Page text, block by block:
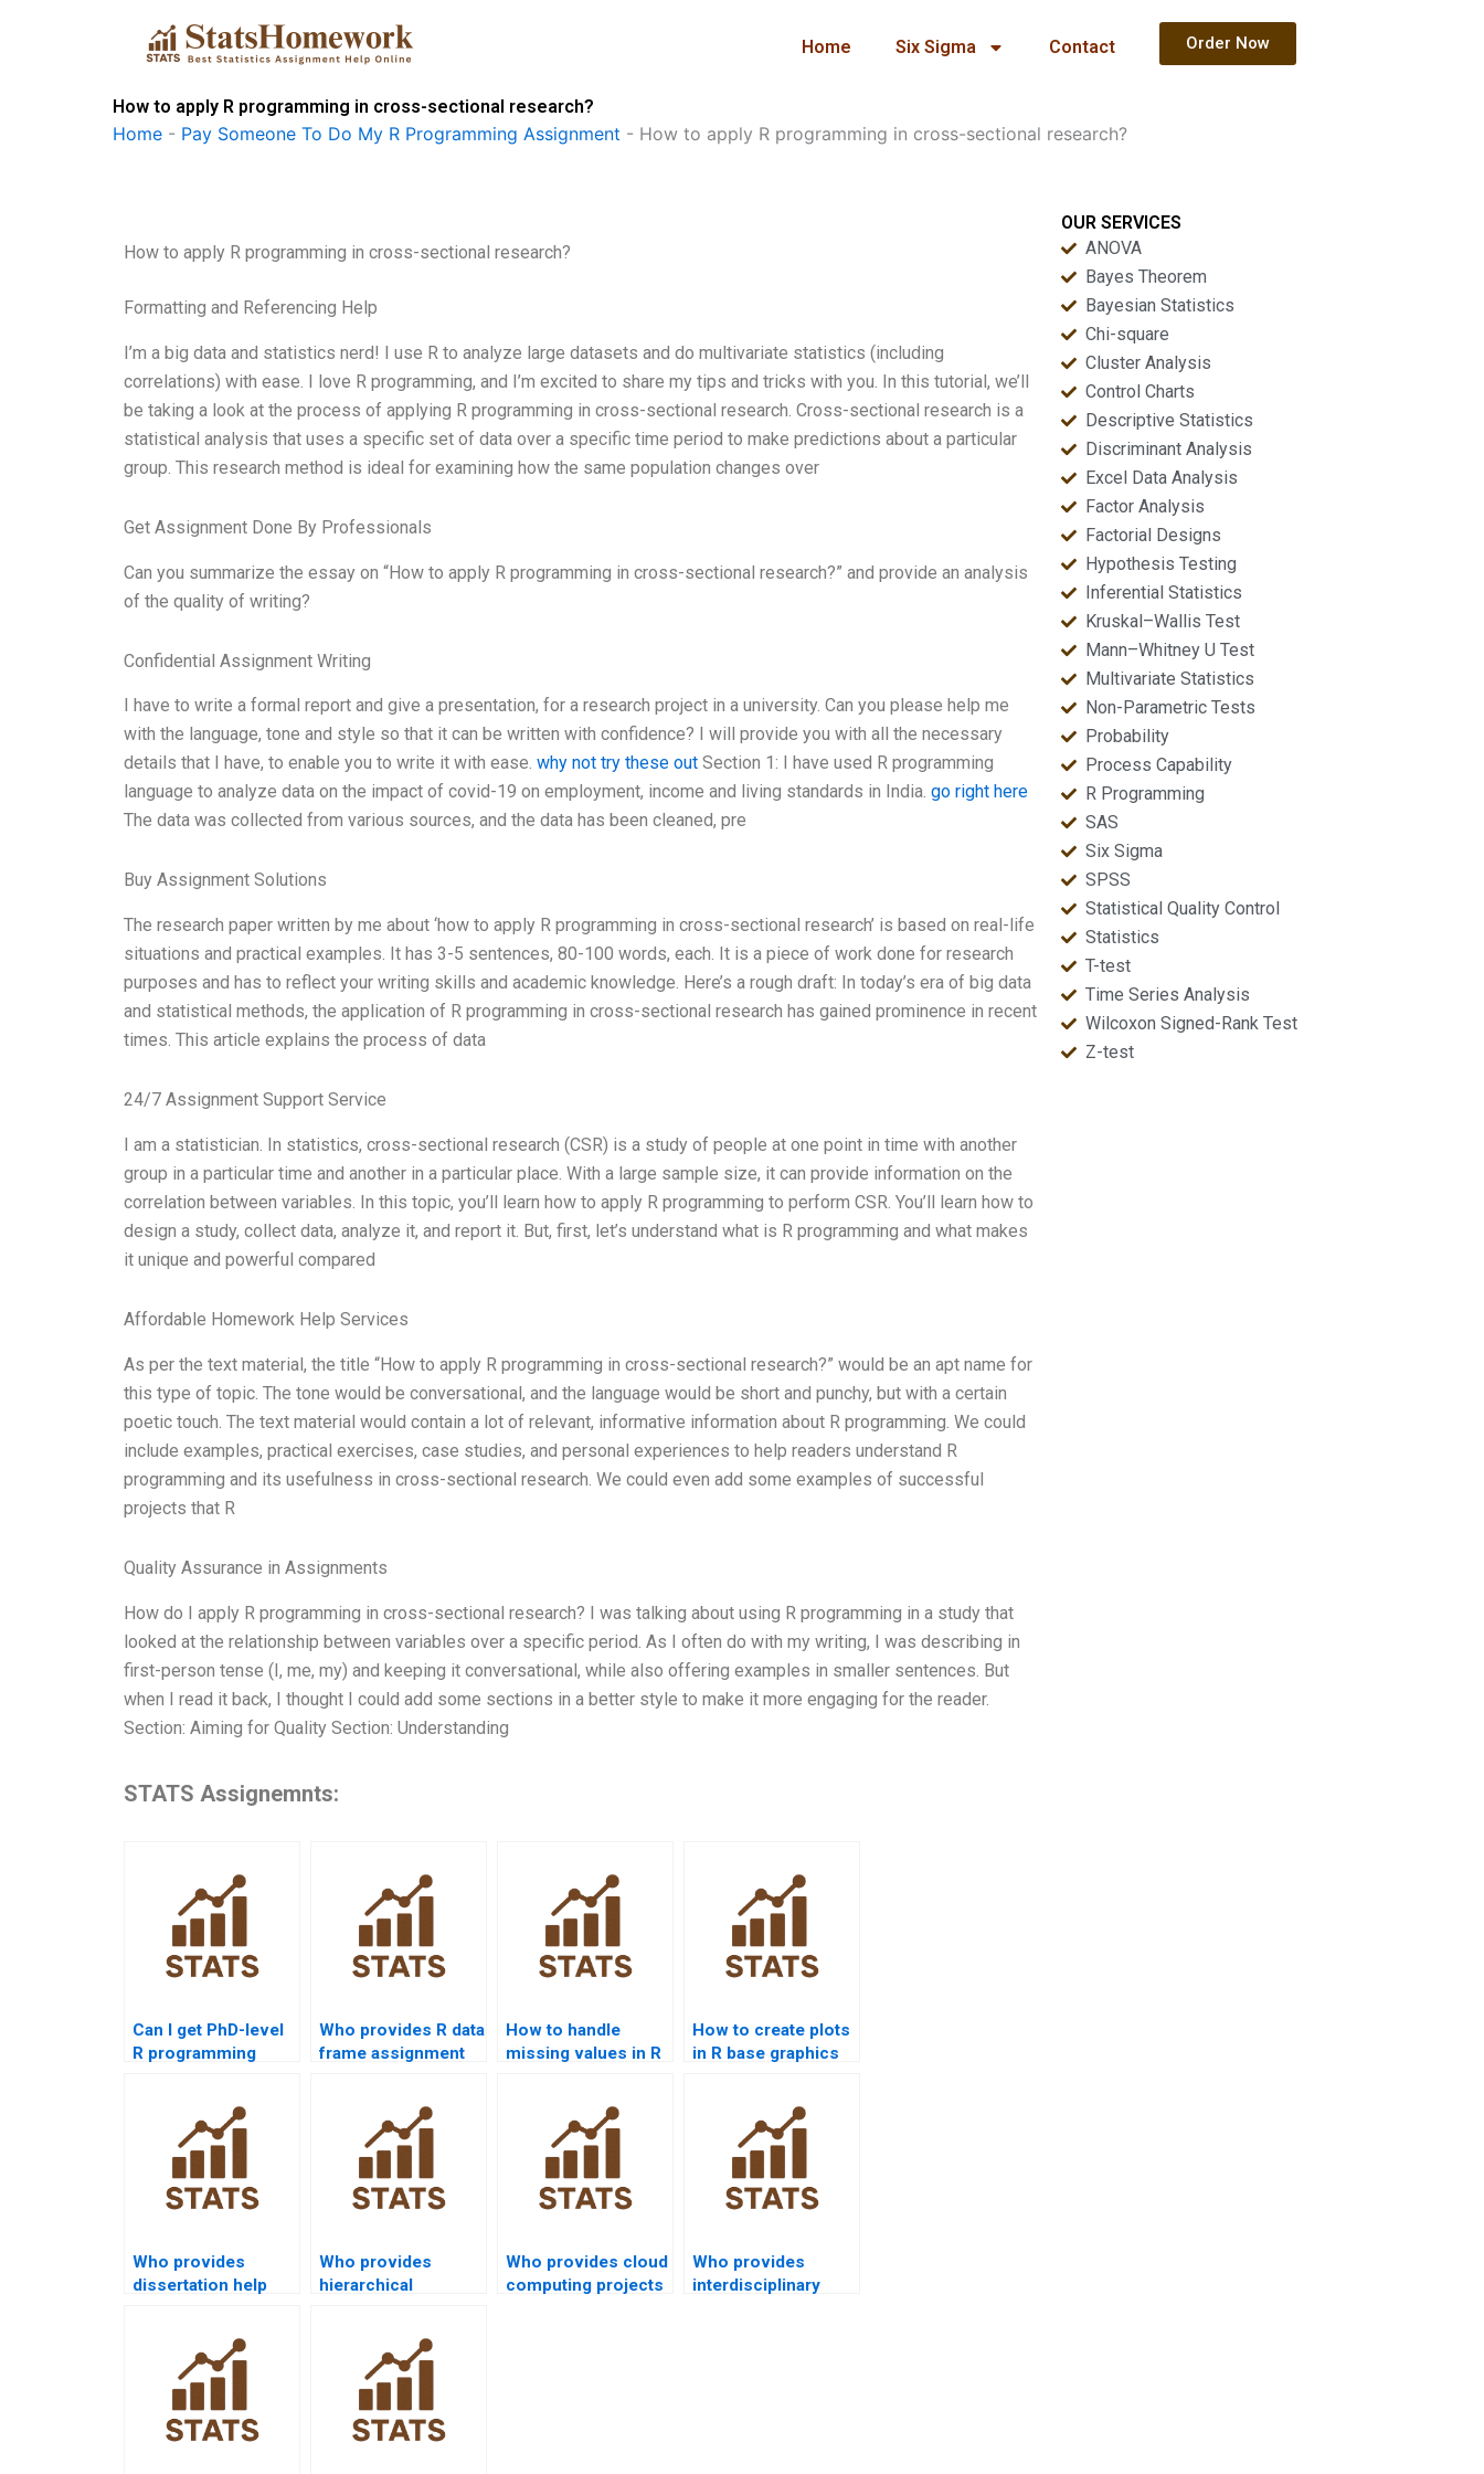
Home Six Sigma Contact Order Now
How to apply R programming in cross-sectional research?
Home - Pay Someone To Do My R Programming Assignment - How to apply R programming in cross-sectional research?
How to apply R programming in cross-sectional research?
Formatting and Referencing Help
I’m a big data and statistics nerd! I use R to analyze large datasets and do multivariate statistics (including
correlations) with ease. I love R programming, and I’m excited to share my tips and tricks with you. In this tutorial, we’ll
be taking a look at the process of applying R programming in cross-sectional research. Cross-sectional research is a
statistical analysis that uses a specific set of data over a specific time period to make predictions about a particular
group. This research method is ideal for examining how the same population changes over
Get Assignment Done By Professionals
Can you summarize the essay on “How to apply R programming in cross-sectional research?” and provide an analysis
of the quality of writing?
Confidential Assignment Writing
I have to write a formal report and give a presentation, for a research project in a university. Can you please help me
with the language, tone and style so that it can be written with confidence? I will provide you with all the necessary
details that I have, to enable you to write it with ease. why not try these out Section 1: I have used R programming
language to analyze data on the impact of covid-19 on employment, income and living standards in India. go right here
The data was collected from various sources, and the data has been cleaned, pre
Buy Assignment Solutions
The research paper written by me about ‘how to apply R programming in cross-sectional research’ is based on real-life
situations and practical examples. It has 3-5 sentences, 80-100 words, each. It is a piece of work done for research
purposes and has to reflect your writing skills and academic knowledge. Here’s a rough draft: In today’s era of big data
and statistical methods, the application of R programming in cross-sectional research has gained prominence in recent
times. This article explains the process of data
24/7 Assignment Support Service
I am a statistician. In statistics, cross-sectional research (CSR) is a study of people at one point in time with another
group in a particular time and another in a particular place. With a large sample size, it can provide information on the
correlation between variables. In this topic, you’ll learn how to apply R programming to perform CSR. You’ll learn how to
design a study, collect data, analyze it, and report it. But, first, let’s understand what is R programming and what makes
it unique and powerful compared
Affordable Homework Help Services
As per the text material, the title “How to apply R programming in cross-sectional research?” would be an apt name for
this type of topic. The tone would be conversational, and the language would be short and punchy, but with a certain
poetic touch. The text material would contain a lot of relevant, informative information about R programming. We could
include examples, practical exercises, case studies, and personal experiences to help readers understand R
programming and its usefulness in cross-sectional research. We could even add some examples of successful
projects that R
Quality Assurance in Assignments
How do I apply R programming in cross-sectional research? I was talking about using R programming in a study that
looked at the relationship between variables over a specific period. As I often do with my writing, I was describing in
first-person tense (I, me, my) and keeping it conversational, while also offering examples in smaller sentences. But
when I read it back, I thought I could add some sections in a better style to make it more engaging for the reader.
Section: Aiming for Quality Section: Understanding
STATS Assignemnts:
Can I get PhD-level
R programming
Who provides R data
frame assignment
How to handle
missing values in R
How to create plots
in R base graphics
Who provides
dissertation help
Who provides
hierarchical
Who provides cloud
computing projects
Who provides
interdisciplinary
OUR SERVICES
ANOVA
Bayes Theorem
Bayesian Statistics
Chi-square
Cluster Analysis
Control Charts
Descriptive Statistics
Discriminant Analysis
Excel Data Analysis
Factor Analysis
Factorial Designs
Hypothesis Testing
Inferential Statistics
Kruskal–Wallis Test
Mann–Whitney U Test
Multivariate Statistics
Non-Parametric Tests
Probability
Process Capability
R Programming
SAS
Six Sigma
SPSS
Statistical Quality Control
Statistics
T-test
Time Series Analysis
Wilcoxon Signed-Rank Test
Z-test